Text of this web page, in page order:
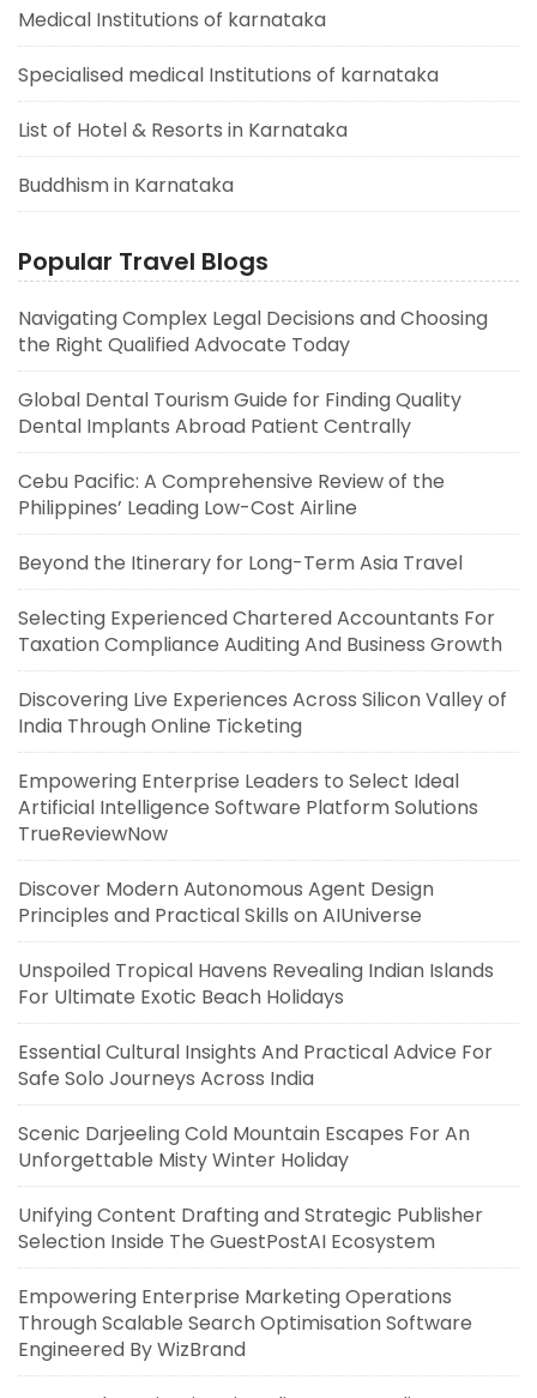
Medical Institutions of karnataka
Specialised medical Institutions of karnataka
List of Hotel & Resorts in Karnataka
Buddhism in Karnataka
Popular Travel Blogs
Navigating Complex Legal Decisions and Choosing
the Right Qualified Advocate Today
Global Dental Tourism Guide for Finding Quality
Dental Implants Abroad Patient Centrally
Cebu Pacific: A Comprehensive Review of the
Philippines’ Leading Low-Cost Airline
Beyond the Itinerary for Long-Term Asia Travel
Selecting Experienced Chartered Accountants For
Taxation Compliance Auditing And Business Growth
Discovering Live Experiences Across Silicon Valley of
India Through Online Ticketing
Empowering Enterprise Leaders to Select Ideal
Artificial Intelligence Software Platform Solutions
TrueReviewNow
Discover Modern Autonomous Agent Design
Principles and Practical Skills on AIUniverse
Unspoiled Tropical Havens Revealing Indian Islands
For Ultimate Exotic Beach Holidays
Essential Cultural Insights And Practical Advice For
Safe Solo Journeys Across India
Scenic Darjeeling Cold Mountain Escapes For An
Unforgettable Misty Winter Holiday
Unifying Content Drafting and Strategic Publisher
Selection Inside The GuestPostAI Ecosystem
Empowering Enterprise Marketing Operations
Through Scalable Search Optimisation Software
Engineered By WizBrand